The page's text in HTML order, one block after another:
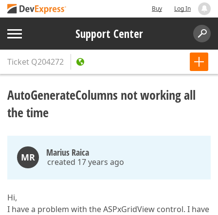
Buy Log In
Support Center
Ticket Q204272
AutoGenerateColumns not working all
the time
MR Marius Raica
created 17 years ago
Hi,
I have a problem with the ASPxGridView control. I have